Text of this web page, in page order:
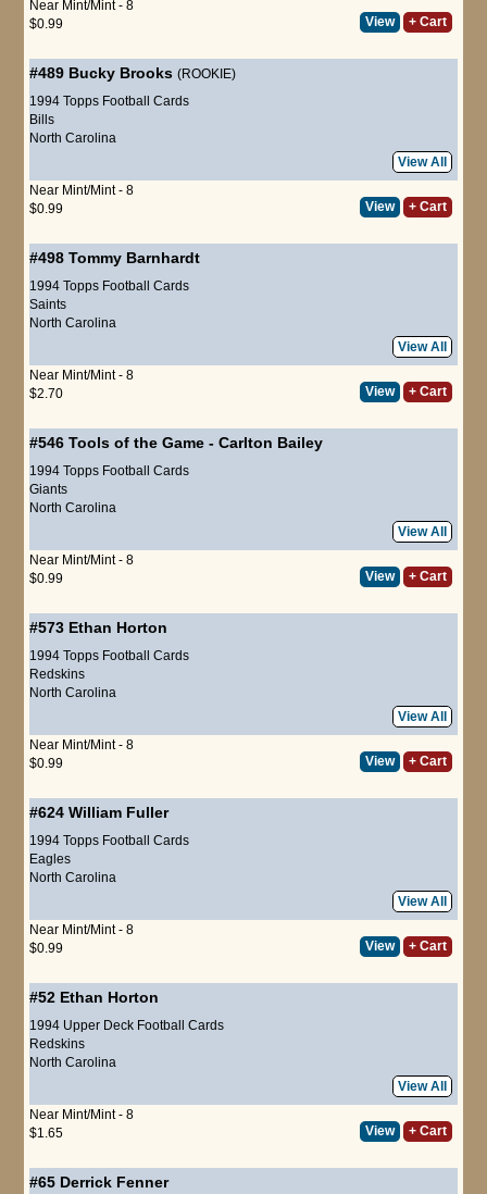
Near Mint/Mint - 8
$0.99
View + Cart
#489 Bucky Brooks (ROOKIE)
1994 Topps Football Cards
Bills
North Carolina
View All
Near Mint/Mint - 8
$0.99
View + Cart
#498 Tommy Barnhardt
1994 Topps Football Cards
Saints
North Carolina
View All
Near Mint/Mint - 8
$2.70
View + Cart
#546 Tools of the Game - Carlton Bailey
1994 Topps Football Cards
Giants
North Carolina
View All
Near Mint/Mint - 8
$0.99
View + Cart
#573 Ethan Horton
1994 Topps Football Cards
Redskins
North Carolina
View All
Near Mint/Mint - 8
$0.99
View + Cart
#624 William Fuller
1994 Topps Football Cards
Eagles
North Carolina
View All
Near Mint/Mint - 8
$0.99
View + Cart
#52 Ethan Horton
1994 Upper Deck Football Cards
Redskins
North Carolina
View All
Near Mint/Mint - 8
$1.65
View + Cart
#65 Derrick Fenner